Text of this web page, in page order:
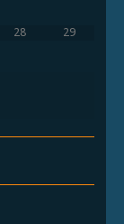
28 29